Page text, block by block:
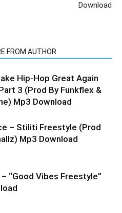
Download
FROM AUTHOR
Hip-Hop Great Again
3 (Prod By Funkflex &
Mp3 Download
– Stiliti Freestyle (Prod
Mp3 Download
“Good Vibes Freestyle”